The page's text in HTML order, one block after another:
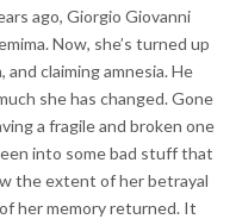
ago, Giorgio Giovanni
Now, she’s turned up
claiming amnesia. He
she has changed. Gone
a fragile and broken one
into some bad stuff that
the extent of her betrayal
her memory returned. It